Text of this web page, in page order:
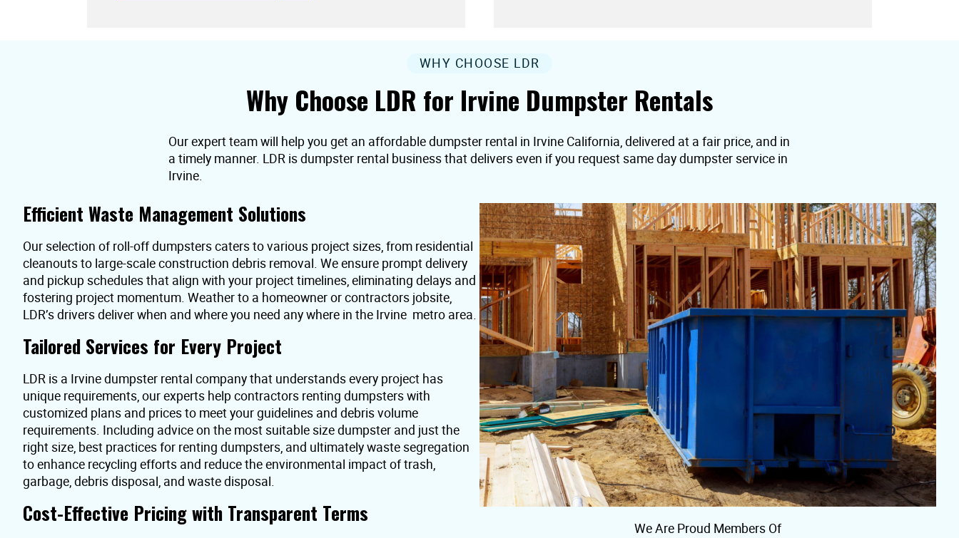
Why Choose LDR for Irvine Dumpster Rentals
WHY CHOOSE LDR
Our expert team will help you get an affordable dumpster rental in Irvine California, delivered at a fair price, and in
a timely manner. LDR is dumpster rental business that delivers even if you request same day dumpster service in
Irvine.
Efficient Waste Management Solutions
Our selection of roll-off dumpsters caters to various project sizes, from residential
cleanouts to large-scale construction debris removal. We ensure prompt delivery
and pickup schedules that align with your project timelines, eliminating delays and
fostering project momentum. Weather to a homeowner or contractors jobsite,
LDR’s drivers deliver when and where you need any where in the Irvine metro area.
Tailored Services for Every Project
LDR is a Irvine dumpster rental company that understands every project has
unique requirements, our experts help contractors renting dumpsters with
customized plans and prices to meet your guidelines and debris volume
requirements. Including advice on the most suitable size dumpster and just the
right size, best practices for renting dumpsters, and ultimately waste segregation
to enhance recycling efforts and reduce the environmental impact of trash,
garbage, debris disposal, and waste disposal.
Cost-Effective Pricing with Transparent Terms
We Are Proud Members Of